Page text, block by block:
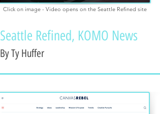
Click on image - Video opens on the Seattle Refined site
Seattle Refined, KOMO News
By Ty Huffer